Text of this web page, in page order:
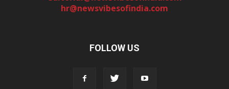
hr@newsvibesofindia.com
FOLLOW US